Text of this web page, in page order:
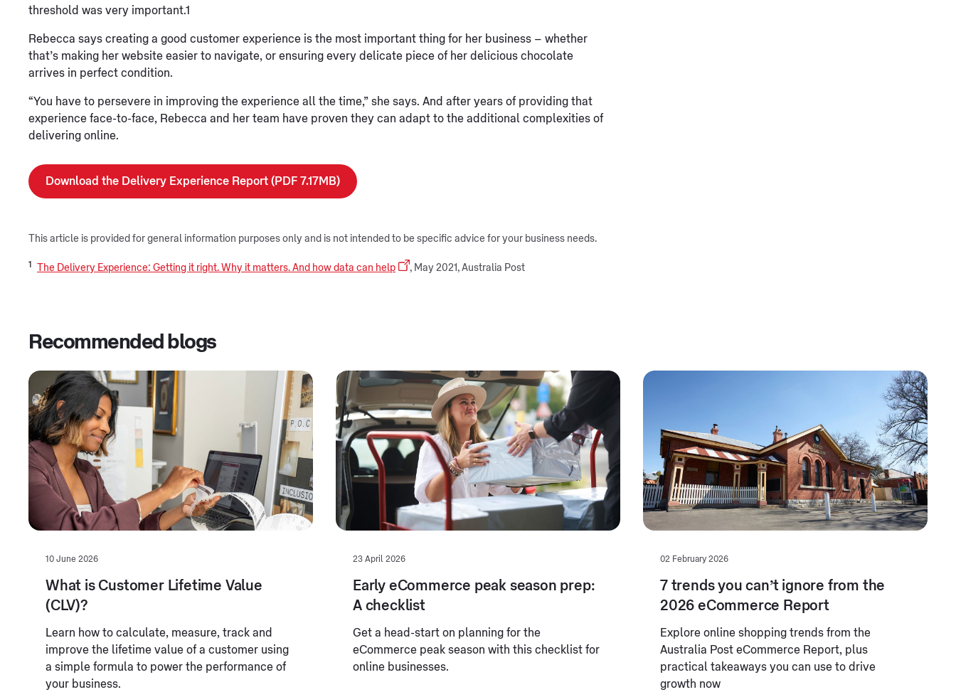
threshold was very important.1
Rebecca says creating a good customer experience is the most important thing for her business – whether
that’s making her website easier to navigate, or ensuring every delicate piece of her delicious chocolate
arrives in perfect condition.
“You have to persevere in improving the experience all the time,” she says. And after years of providing that
experience face-to-face, Rebecca and her team have proven they can adapt to the additional complexities of
delivering online.
Download the Delivery Experience Report (PDF 7.17MB)
This article is provided for general information purposes only and is not intended to be specific advice for your business needs.
1 The Delivery Experience: Getting it right. Why it matters. And how data can help , May 2021, Australia Post
Recommended blogs
10 June 2026
What is Customer Lifetime Value
(CLV)?
Learn how to calculate, measure, track and
improve the lifetime value of a customer using
a simple formula to power the performance of
your business.
23 April 2026
Early eCommerce peak season prep:
A checklist
Get a head-start on planning for the
eCommerce peak season with this checklist for
online businesses.
02 February 2026
7 trends you can’t ignore from the
2026 eCommerce Report
Explore online shopping trends from the
Australia Post eCommerce Report, plus
practical takeaways you can use to drive
growth now